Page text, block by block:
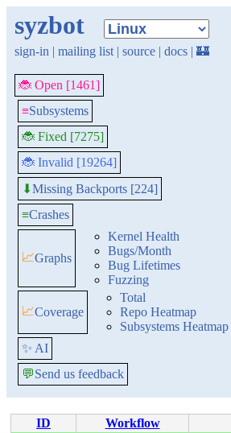
syzbot
sign-in | mailing list | source | docs | 🏰
🐞 Open [1461]
≡Subsystems
🐞 Fixed [7275]
🐞 Invalid [19264]
⬇Missing Backports [224]
≡Crashes
📈Graphs
Kernel Health
Bugs/Month
Bug Lifetimes
Fuzzing
📈Coverage
Total
Repo Heatmap
Subsystems Heatmap
✨ AI
💬Send us feedback
ID Workflow